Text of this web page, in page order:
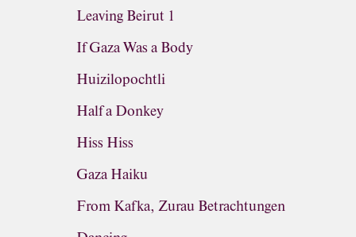
Leaving Beirut 1
If Gaza Was a Body
Huizilopochtli
Half a Donkey
Hiss Hiss
Gaza Haiku
From Kafka, Zurau Betrachtungen